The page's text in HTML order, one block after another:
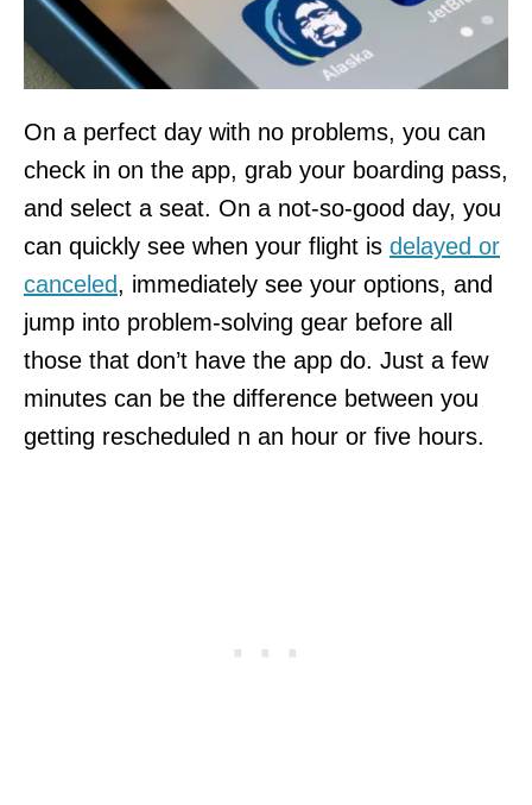
On a perfect day with no problems, you can
check in on the app, grab your boarding pass,
and select a seat. On a not-so-good day, you
can quickly see when your flight is delayed or
canceled, immediately see your options, and
jump into problem-solving gear before all
those that don’t have the app do. Just a few
minutes can be the difference between you
getting rescheduled n an hour or five hours.